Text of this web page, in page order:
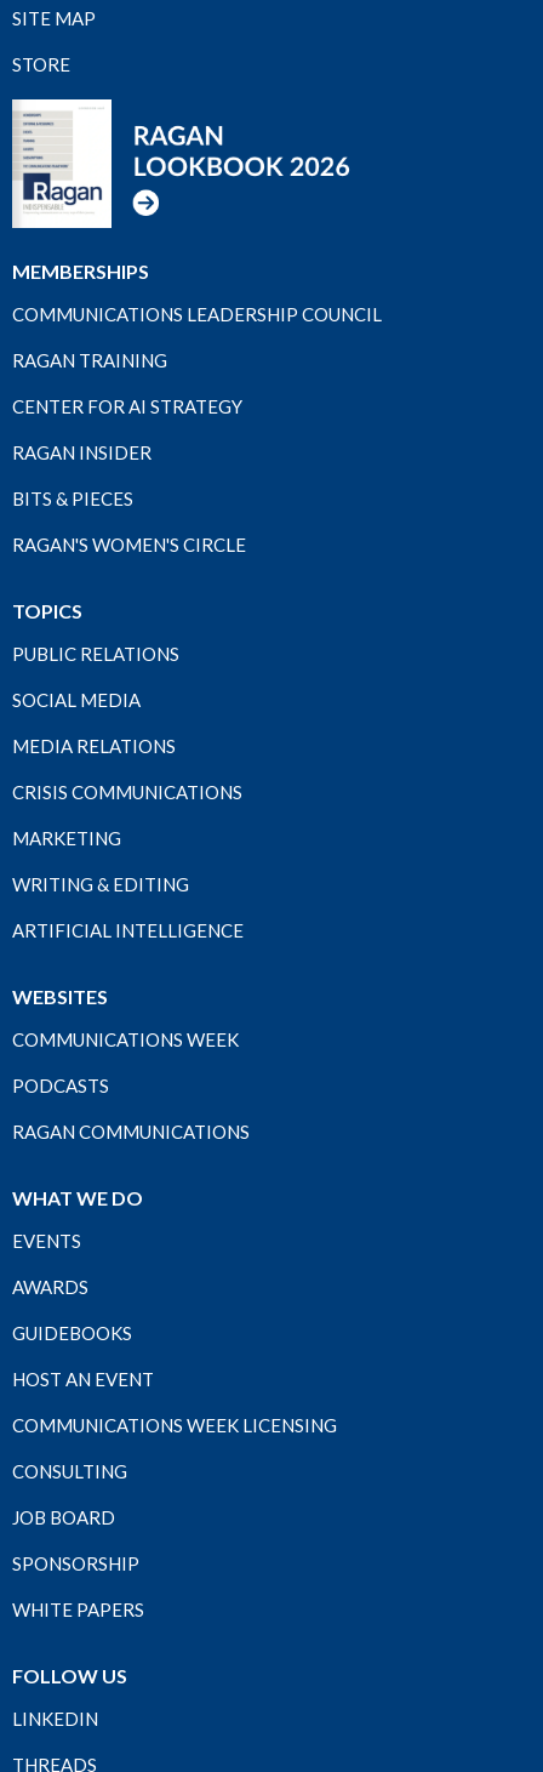
SITE MAP
STORE
MEMBERSHIPS
COMMUNICATIONS LEADERSHIP COUNCIL
RAGAN TRAINING
CENTER FOR AI STRATEGY
RAGAN INSIDER
BITS & PIECES
RAGAN'S WOMEN'S CIRCLE
TOPICS
PUBLIC RELATIONS
SOCIAL MEDIA
MEDIA RELATIONS
CRISIS COMMUNICATIONS
MARKETING
WRITING & EDITING
ARTIFICIAL INTELLIGENCE
WEBSITES
COMMUNICATIONS WEEK
PODCASTS
RAGAN COMMUNICATIONS
WHAT WE DO
EVENTS
AWARDS
GUIDEBOOKS
HOST AN EVENT
COMMUNICATIONS WEEK LICENSING
CONSULTING
JOB BOARD
SPONSORSHIP
WHITE PAPERS
FOLLOW US
LINKEDIN
THREADS